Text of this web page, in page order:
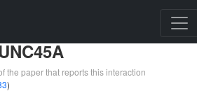
the paper that reports this interaction
)